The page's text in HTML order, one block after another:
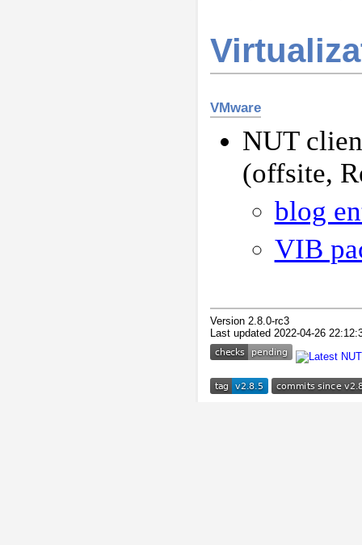
VMware
NUT
(offsite,
blog
VIB
Version 2.8.0-rc3
Last updated 2022-04-26